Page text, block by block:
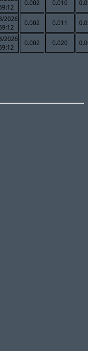
0.002 0.010
2026
0.002 0.011
2026
0.002 0.020